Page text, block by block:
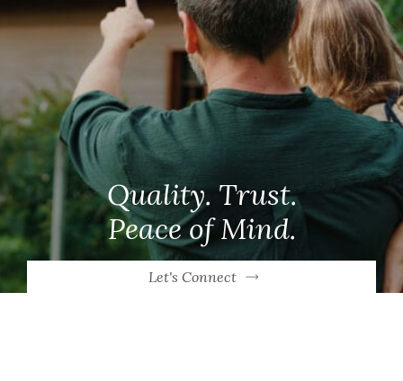
Quality. Trust.
Peace of Mind.
Let's Connect